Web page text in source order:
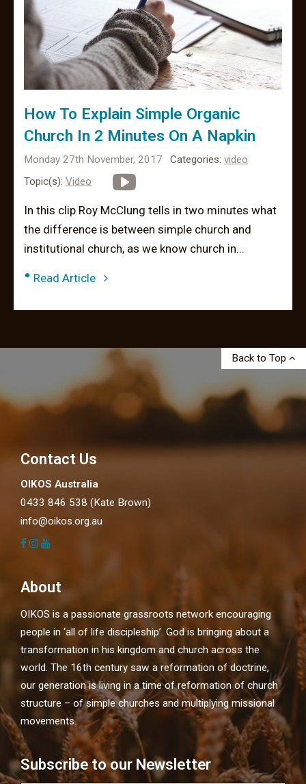
How To Explain Simple Organic
Church In 2 Minutes On A Napkin
Monday 27th November, 2017 Categories: video
Topic(s): Video
In this clip Roy McClung tells in two minutes what
the difference is between simple church and
institutional church, as we know church in...
• Read Article
Back to Top
Contact Us
OIKOS Australia
0433 846 538 (Kate Brown)
info@oikos.org.au
About
OIKOS is a passionate grassroots network encouraging
people in ‘all of life discipleship’. God is bringing about a
transformation in his kingdom and church across the
world. The 16th century saw a reformation of doctrine,
our generation is living in a time of reformation of church
structure – of simple churches and multiplying missional
movements.
Subscribe to our Newsletter